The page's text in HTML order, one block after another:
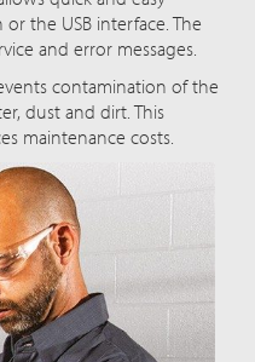
the USB interface. The
and error messages.
contamination of the
dust and dirt. This
maintenance costs.